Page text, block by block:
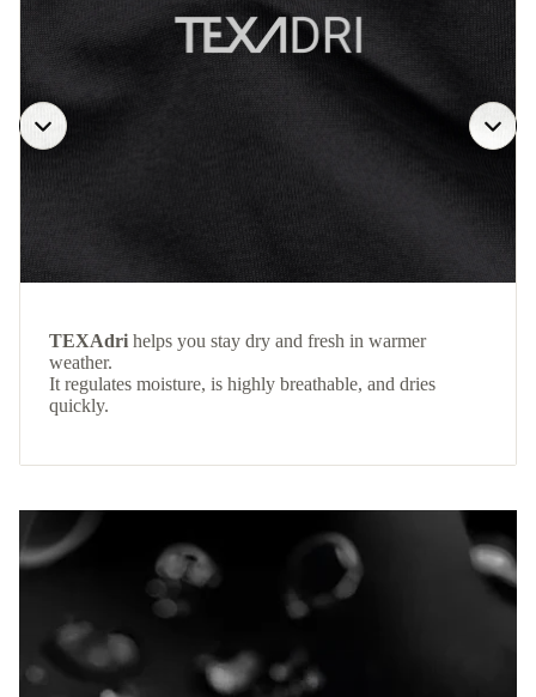
TEXAdri helps you stay dry and fresh in warmer
weather.
It regulates moisture, is highly breathable, and dries
quickly.